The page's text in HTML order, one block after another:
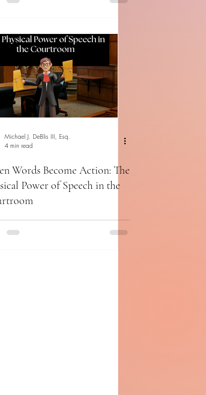
Michael J. DeBlis III, Esq.
4 min read
Words Become Action: The
Power of Speech in the